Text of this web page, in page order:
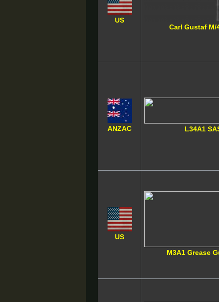
US
Carl Gustaf M/
ANZAC L34A1
US
M3A1 Grease